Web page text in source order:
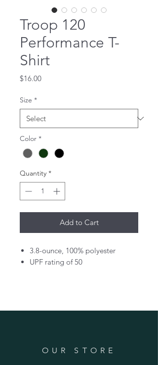
Troop 120
Performance T-
Shirt
$16.00Price
Size *
Color *
Quantity *
Add to Cart
3.8-ounce, 100% polyester
UPF rating of 50
OUR STORE